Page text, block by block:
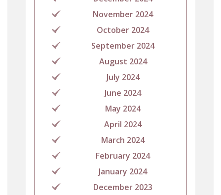
November 2024
October 2024
September 2024
August 2024
July 2024
June 2024
May 2024
April 2024
March 2024
February 2024
January 2024
December 2023